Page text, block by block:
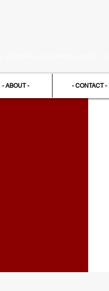
- ABOUT - - CONTACT -